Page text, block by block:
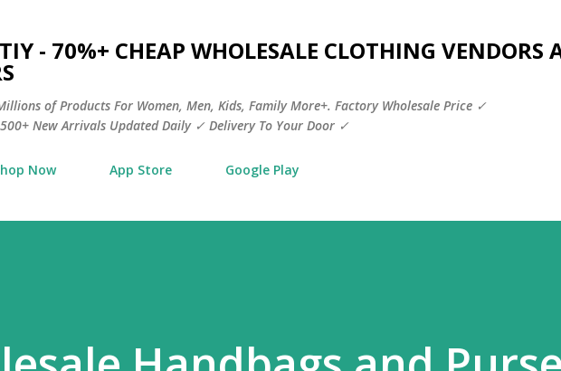
- 70%+ CHEAP WHOLESALE CLOTHING VENDORS
of Products For Women, Men, Kids, Family More+. Factory Wholesale Price ✓
New Arrivals Updated Daily ✓ Delivery To Your Door ✓
Now App Store Google Play